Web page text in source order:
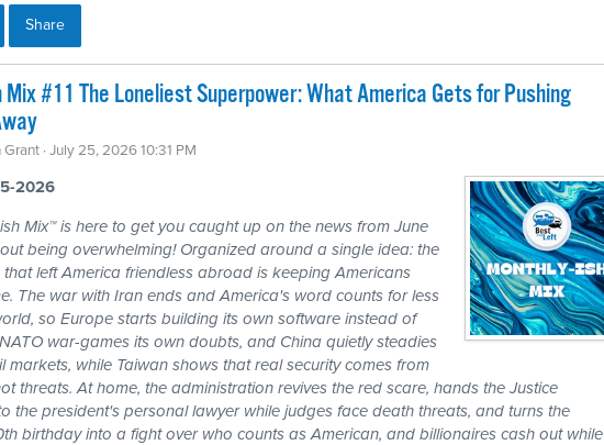
Share
Mix #11 The Loneliest Superpower: What America Gets for Pushing
Grant · July 25, 2026 10:31 PM
2026
Mix™ is here to get you caught up on the news from June
being overwhelming! Organized around a single idea: the
left America friendless abroad is keeping Americans
The war with Iran ends and America's word counts for less
so Europe starts building its own software instead of
war-games its own doubts, and China quietly steadies
markets, while Taiwan shows that real security comes from
threats. At home, the administration revives the red scare, hands the Justice
the president's personal lawyer while judges face death threats, and turns the
birthday into a fight over who counts as American, and billionaires cash out while